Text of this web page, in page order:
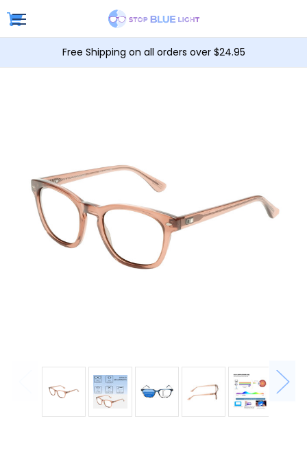
Free Shipping on all orders over $24.95